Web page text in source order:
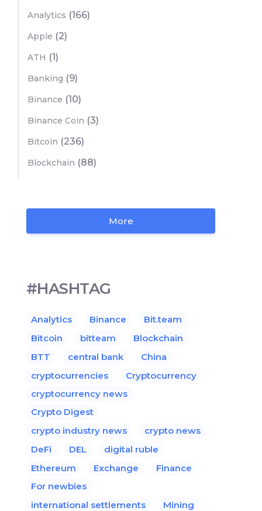
Analytics (166)
Apple (2)
ATH (1)
Banking (9)
Binance (10)
Binance Coin (3)
Bitcoin (236)
Blockchain (88)
More
#HASHTAG
Analytics Binance
Bit.team
Bitcoin
bitteam
Blockchain
BTT
central bank
China
cryptocurrencies
Cryptocurrency
cryptocurrency news
Crypto Digest
crypto industry news
crypto news
DeFi
DEL
digital ruble
Ethereum
Exchange
Finance
For newbies
international settlements
Mining